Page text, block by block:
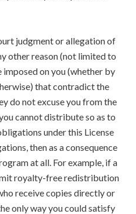
judgment or allegation of
other reason (not limited to
on you (whether by
that contradict the
do not excuse you from the
cannot distribute so as to
under this License
then as a consequence
at all. For example, if a
royalty-free redistribution
receive copies directly or
only way you could satisfy